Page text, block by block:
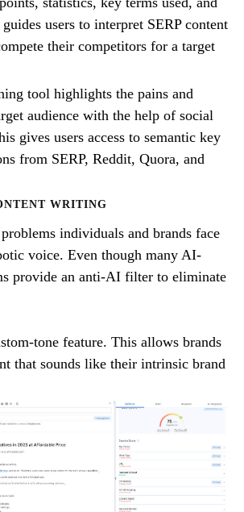
users to interpret SERP content
their competitors for a target
tool highlights the pains and
audience with the help of social
gives users access to semantic key
from SERP, Reddit, Quora, and
WRITING
individuals and brands face
voice. Even though many AI-
provide an anti-AI filter to eliminate
tone feature. This allows brands
that sounds like their intrinsic brand